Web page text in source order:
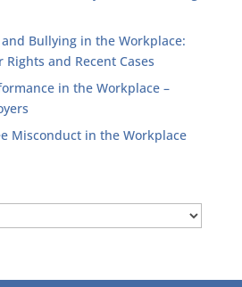
Bullying in the Workplace:
and Recent Cases
in the Workplace –
Misconduct in the Workplace